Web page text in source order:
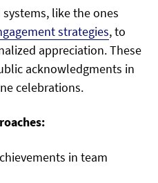
like the ones
strategies, to
appreciation. These
acknowledgments in
celebrations.
in team